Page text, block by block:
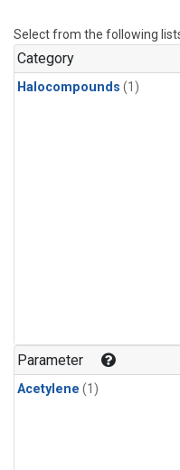
Select from the following
Category
Halocompounds (1)
Parameter
Acetylene (1)